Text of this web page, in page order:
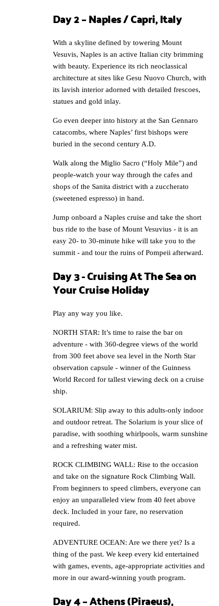
Day 2 – Naples / Capri, Italy
With a skyline defined by towering Mount
Vesuvis, Naples is an active Italian city brimming
with beauty. Experience its rich neoclassical
architecture at sites like Gesu Nuovo Church, with
its lavish interior adorned with detailed frescoes,
statues and gold inlay.
Go even deeper into history at the San Gennaro
catacombs, where Naples’ first bishops were
buried in the second century A.D.
Walk along the Miglio Sacro (“Holy Mile”) and
people-watch your way through the cafes and
shops of the Sanita district with a zuccherato
(sweetened espresso) in hand.
Jump onboard a Naples cruise and take the short
bus ride to the base of Mount Vesuvius - it is an
easy 20- to 30-minute hike will take you to the
summit - and tour the ruins of Pompeii afterward.
Day 3 - Cruising At The Sea on
Your Cruise Holiday
Play any way you like.
NORTH STAR: It’s time to raise the bar on
adventure - with 360-degree views of the world
from 300 feet above sea level in the North Star
observation capsule - winner of the Guinness
World Record for tallest viewing deck on a cruise
ship.
SOLARIUM: Slip away to this adults-only indoor
and outdoor retreat. The Solarium is your slice of
paradise, with soothing whirlpools, warm sunshine
and a refreshing water mist.
ROCK CLIMBING WALL: Rise to the occasion
and take on the signature Rock Climbing Wall.
From beginners to speed climbers, everyone can
enjoy an unparalleled view from 40 feet above
deck. Included in your fare, no reservation
required.
ADVENTURE OCEAN: Are we there yet? Is a
thing of the past. We keep every kid entertained
with games, events, age-appropriate activities and
more in our award-winning youth program.
Day 4 – Athens (Piraeus),